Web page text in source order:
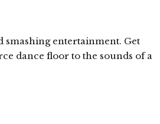
smashing entertainment. Get
dance floor to the sounds of a